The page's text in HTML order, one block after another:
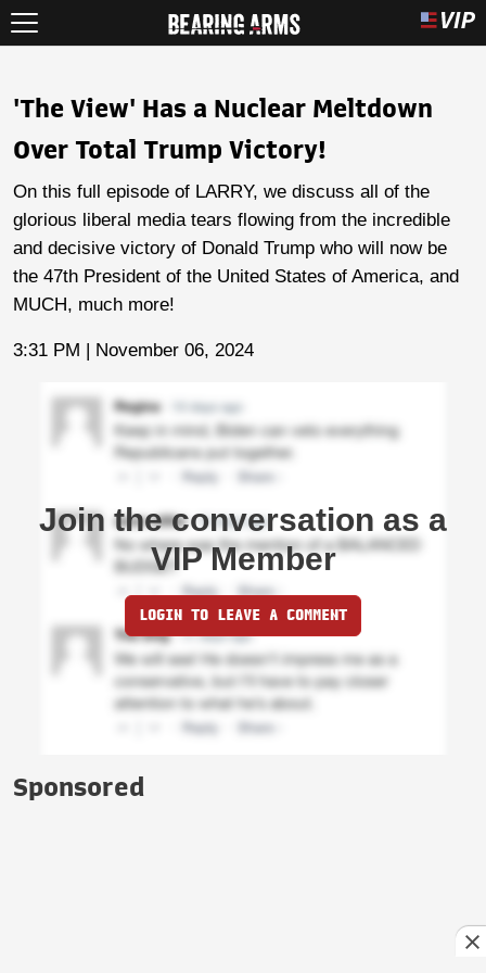
'The View' Has a Nuclear Meltdown
Over Total Trump Victory!
On this full episode of LARRY, we discuss all of the
glorious liberal media tears flowing from the incredible
and decisive victory of Donald Trump who will now be
the 47th President of the United States of America, and
MUCH, much more!
3:31 PM | November 06, 2024
Join the conversation as a
VIP Member
LOGIN TO LEAVE A COMMENT
Sponsored